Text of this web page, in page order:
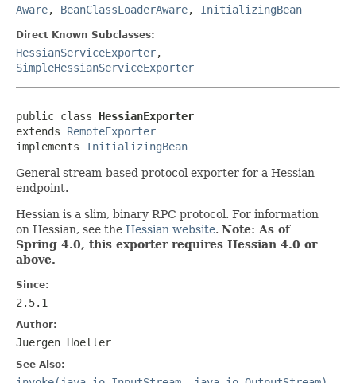
Aware, BeanClassLoaderAware, InitializingBean
Direct Known Subclasses:
HessianServiceExporter,
SimpleHessianServiceExporter
public class HessianExporter
extends RemoteExporter
implements InitializingBean
General stream-based protocol exporter for a Hessian
endpoint.
Hessian is a slim, binary RPC protocol. For information
on Hessian, see the Hessian website. Note: As of
Spring 4.0, this exporter requires Hessian 4.0 or
above.
Since:
2.5.1
Author:
Juergen Hoeller
See Also: